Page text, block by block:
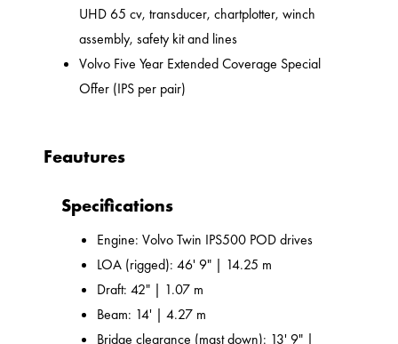
UHD 65 cv, transducer, chartplotter, winch
assembly, safety kit and lines
Volvo Five Year Extended Coverage Special
Offer (IPS per pair)
Feautures
Specifications
Engine: Volvo Twin IPS500 POD drives
LOA (rigged): 46' 9" | 14.25 m
Draft: 42" | 1.07 m
Beam: 14' | 4.27 m
Bridge clearance (mast down): 13' 9" |